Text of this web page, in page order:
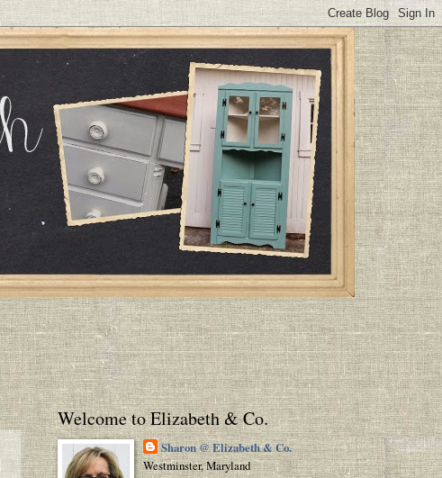
Welcome to Elizabeth & Co.
Sharon @ Elizabeth & Co.
Westminster, Maryland